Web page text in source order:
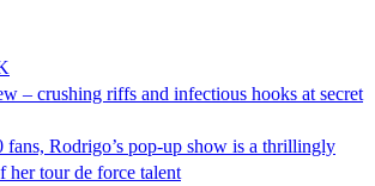
– crushing riffs and infectious hooks at secret
fans, Rodrigo’s pop-up show is a thrillingly
her tour de force talent